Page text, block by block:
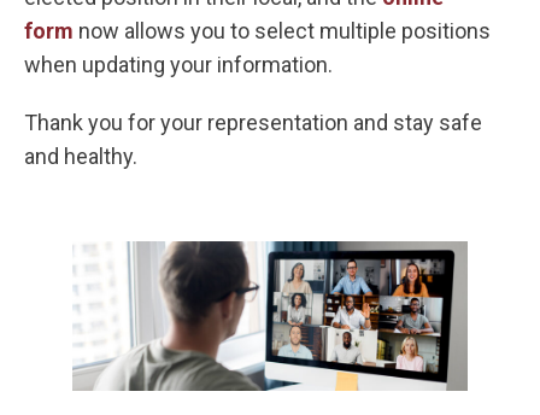
form now allows you to select multiple positions
when updating your information.
Thank you for your representation and stay safe
and healthy.